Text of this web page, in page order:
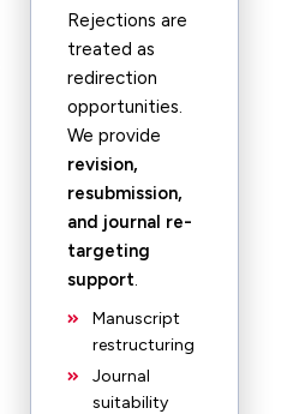
Rejections are
treated as
redirection
opportunities.
We provide
revision,
resubmission,
and journal re-
targeting
support.
Manuscript
restructuring
Journal
suitability